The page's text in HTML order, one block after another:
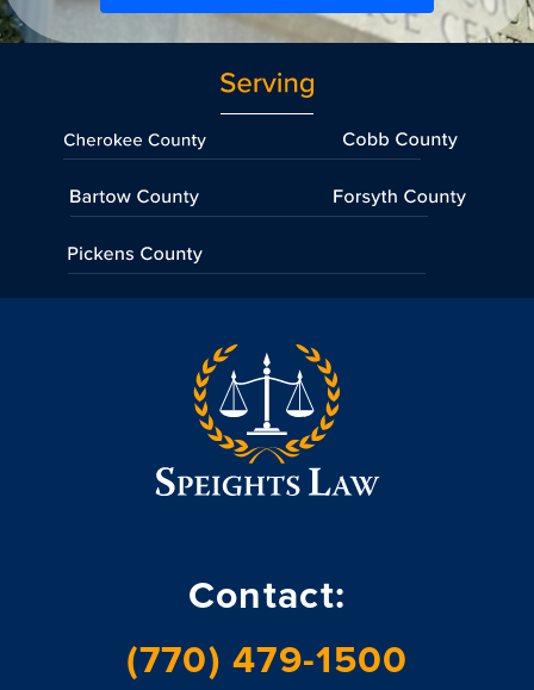
Contact:
(770) 479-1500